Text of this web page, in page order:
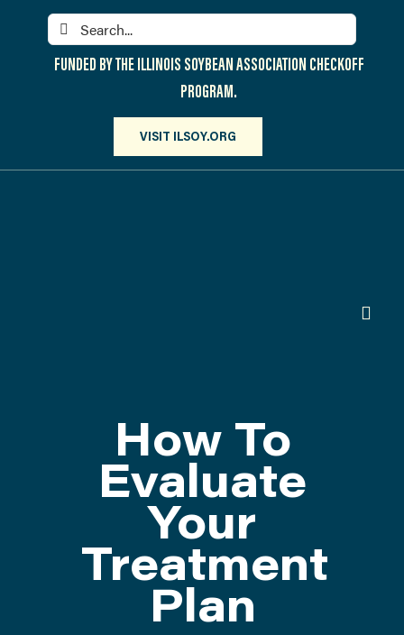
Search
for:
FUNDED BY THE ILLINOIS SOYBEAN ASSOCIATION CHECKOFF
PROGRAM.
VISIT ILSOY.ORG
CONTACT US
How To
Evaluate
Your
Treatment
Plan